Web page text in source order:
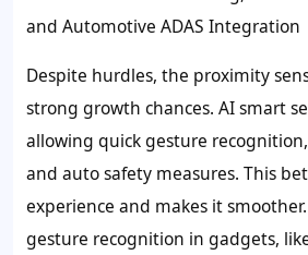
and Automotive ADAS Integration
Despite hurdles, the proximity
strong growth chances. AI smart
allowing quick gesture
and auto safety measures. This
experience and makes it
gesture recognition in gadgets,